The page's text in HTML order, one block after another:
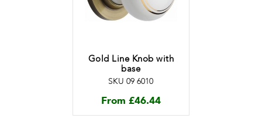
Gold Line Knob with
base
SKU 09 6010
From £46.44